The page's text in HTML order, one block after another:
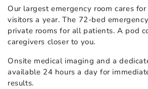
Our largest emergency room cares
visitors a year. The 72-bed
private rooms for all patients. A pod
caregivers closer to you.
Onsite medical imaging and a
available 24 hours a day for
results.